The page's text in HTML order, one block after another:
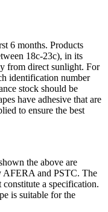
6 months. Products
18c-23c), in its
from direct sunlight. For
identification number
stock should be
have adhesive that are
to ensure the best
the above are
AFERA and PSTC. The
a specification.
is suitable for the